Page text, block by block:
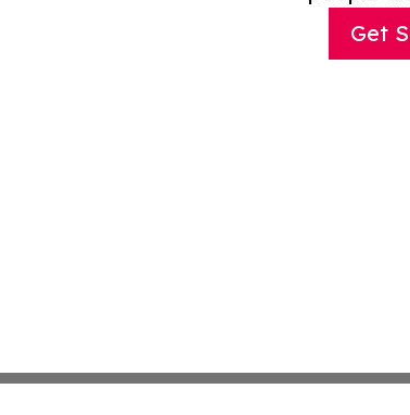
Get